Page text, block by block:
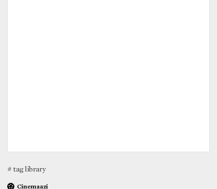
# tag library
Cinemaazi